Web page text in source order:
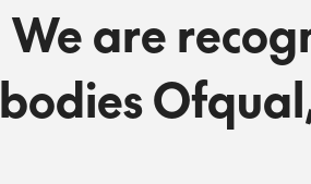
We are
bodies